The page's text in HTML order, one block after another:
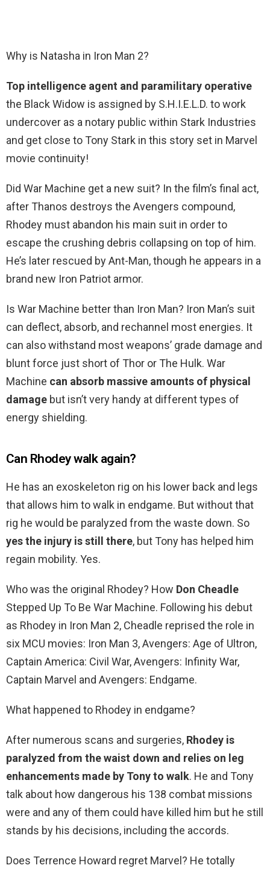
Why is Natasha in Iron Man 2?
Top intelligence agent and paramilitary operative
the Black Widow is assigned by S.H.I.E.L.D. to work
undercover as a notary public within Stark Industries
and get close to Tony Stark in this story set in Marvel
movie continuity!
Did War Machine get a new suit? In the film’s final act,
after Thanos destroys the Avengers compound,
Rhodey must abandon his main suit in order to
escape the crushing debris collapsing on top of him.
He’s later rescued by Ant-Man, though he appears in a
brand new Iron Patriot armor.
Is War Machine better than Iron Man? Iron Man’s suit
can deflect, absorb, and rechannel most energies. It
can also withstand most weapons’ grade damage and
blunt force just short of Thor or The Hulk. War
Machine can absorb massive amounts of physical
damage but isn’t very handy at different types of
energy shielding.
Can Rhodey walk again?
He has an exoskeleton rig on his lower back and legs
that allows him to walk in endgame. But without that
rig he would be paralyzed from the waste down. So
yes the injury is still there, but Tony has helped him
regain mobility. Yes.
Who was the original Rhodey? How Don Cheadle
Stepped Up To Be War Machine. Following his debut
as Rhodey in Iron Man 2, Cheadle reprised the role in
six MCU movies: Iron Man 3, Avengers: Age of Ultron,
Captain America: Civil War, Avengers: Infinity War,
Captain Marvel and Avengers: Endgame.
What happened to Rhodey in endgame?
After numerous scans and surgeries, Rhodey is
paralyzed from the waist down and relies on leg
enhancements made by Tony to walk. He and Tony
talk about how dangerous his 138 combat missions
were and any of them could have killed him but he still
stands by his decisions, including the accords.
Does Terrence Howard regret Marvel? He totally